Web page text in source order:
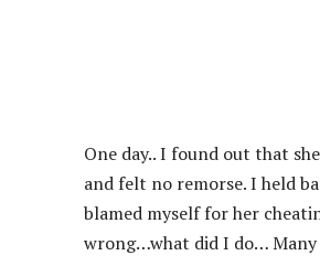
One day.. I found out that
and felt no remorse. I held
blamed myself for her
wrong…what did I do… Many